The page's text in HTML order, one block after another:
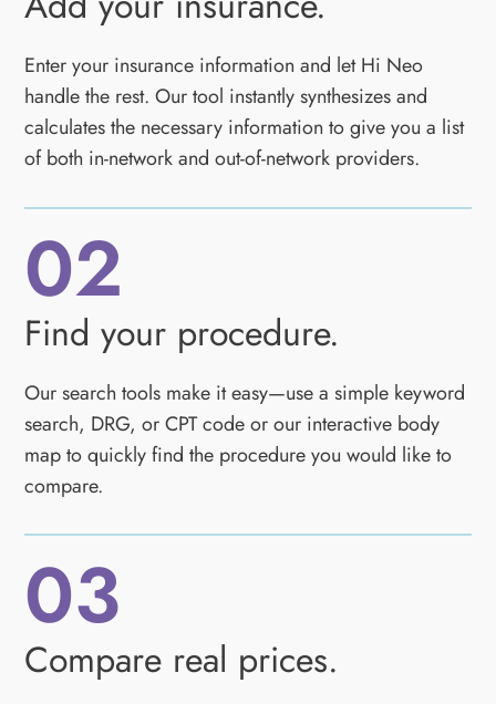
Enter your insurance information and let Hi Neo
handle the rest. Our tool instantly synthesizes and
calculates the necessary information to give you a list
of both in-network and out-of-network providers.
02
Find your procedure.
Our search tools make it easy—use a simple keyword
search, DRG, or CPT code or our interactive body
map to quickly find the procedure you would like to
compare.
03
Compare real prices.